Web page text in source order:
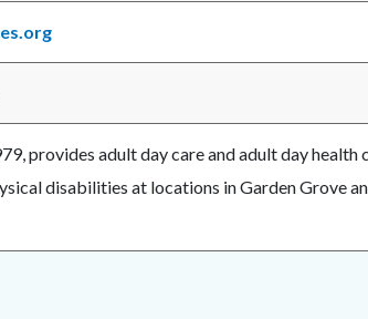
provides adult day care and adult day health
disabilities at locations in Garden Grove